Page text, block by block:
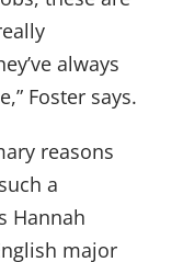
always
Foster says.
reasons
a
Hannah
major